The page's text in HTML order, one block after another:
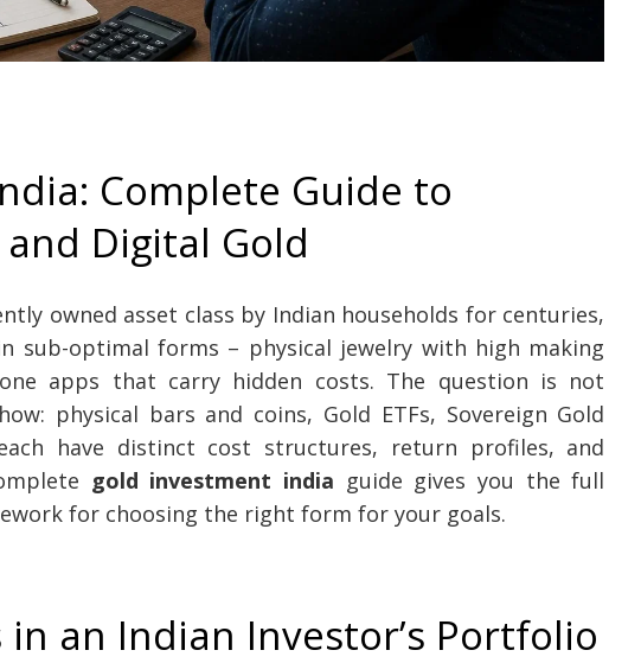
Complete Guide to
and Digital Gold
owned asset class by Indian households for centuries,
sub-optimal forms – physical jewelry with high making
apps that carry hidden costs. The question is not
physical bars and coins, Gold ETFs, Sovereign Gold
have distinct cost structures, return profiles, and
gold investment india guide gives you the full
for choosing the right form for your goals.
an Indian Investor’s Portfolio